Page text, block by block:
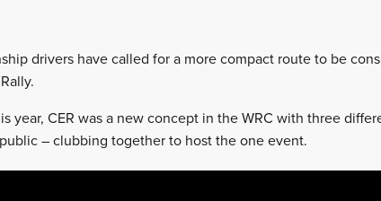
drivers have called for a more compact route to be
year, CER was a new concept in the WRC with three
– clubbing together to host the one event.